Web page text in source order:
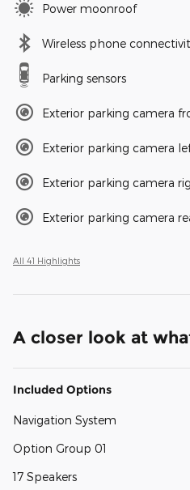
Power moonroof
Wireless phone
Parking sensors
Exterior parking camera
Exterior parking camera
Exterior parking camera
Exterior parking camera
All 41 Highlights
A closer look at
Included Options
Navigation System
Option Group 01
17 Speakers